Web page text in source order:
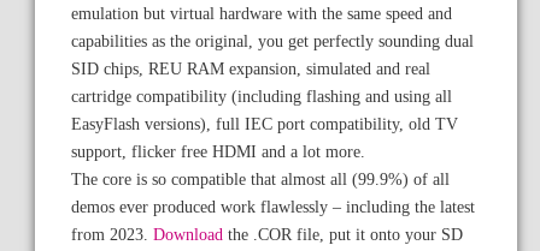
emulation but virtual hardware with the same speed and
capabilities as the original, you get perfectly sounding dual
SID chips, REU RAM expansion, simulated and real
cartridge compatibility (including flashing and using all
EasyFlash versions), full IEC port compatibility, old TV
support, flicker free HDMI and a lot more.
The core is so compatible that almost all (99.9%) of all
demos ever produced work flawlessly – including the latest
from 2023. Download the .COR file, put it onto your SD